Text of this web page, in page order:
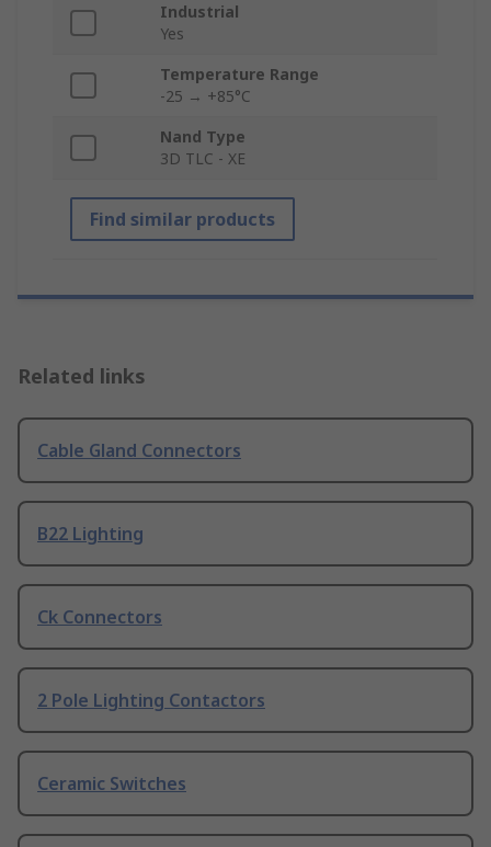
Industrial
Yes
Temperature Range
-25 → +85°C
Nand Type
3D TLC - XE
Find similar products
Related links
Cable Gland Connectors
B22 Lighting
Ck Connectors
2 Pole Lighting Contactors
Ceramic Switches